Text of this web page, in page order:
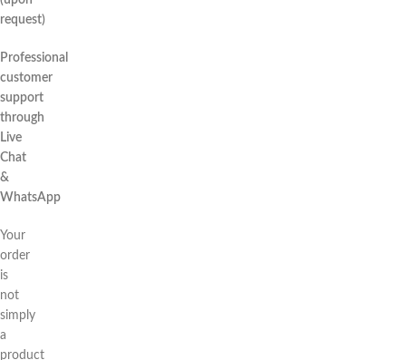
request)
Professional
customer
support
through
Live
Chat
&
WhatsApp
Your
order
is
not
simply
a
product